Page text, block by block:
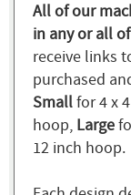
All of our
in any or all
receive links
purchased
Smallfor 4 x
hoop, Large
12 inch hoop.